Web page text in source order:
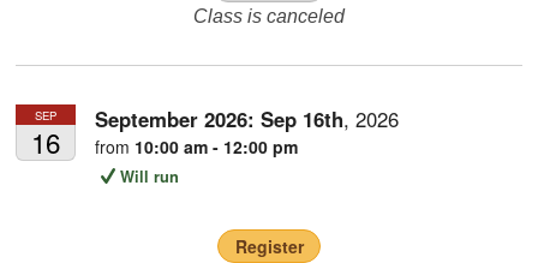
Class is canceled
SEP
16
September 2026: Sep 16th,2026
from 10:00 am - 12:00 pm
Will run
Register